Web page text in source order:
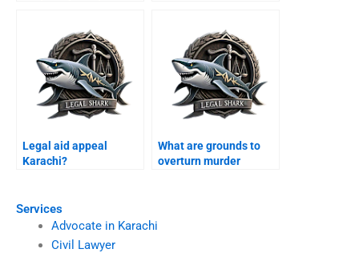
Services
Advocate in Karachi
Civil Lawyer
Legal aid appeal
Karachi?
What are grounds to
overturn murder